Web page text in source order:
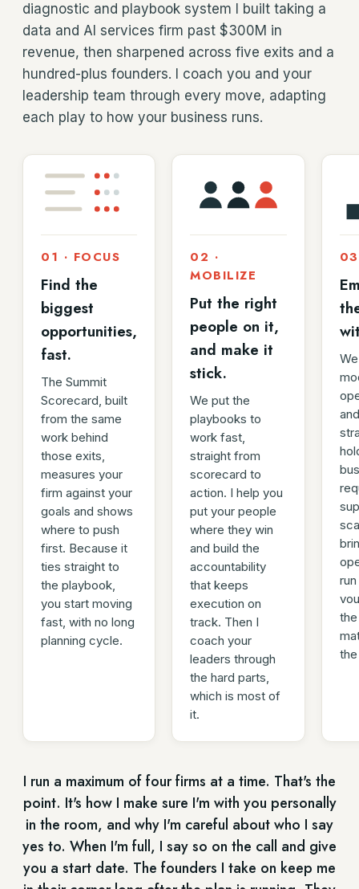
diagnostic and playbook system I built taking a
data and AI services firm past $300M in
revenue, then sharpened across five exits and a
hundred-plus founders. I coach you and your
leadership team through every move, adapting
each play to how your business runs.
01 · FOCUS
Find the
biggest
opportunities,
fast.
The Summit
Scorecard, built
from the same
work behind
those exits,
measures your
firm against your
goals and shows
where to push
first. Because it
ties straight to
the playbook,
you start moving
fast, with no long
planning cycle.
02 ·
MOBILIZE
Put the right
people on it,
and make it
stick.
We put the
playbooks to
work fast,
straight from
scorecard to
action. I help you
put your people
where they win
and build the
accountability
that keeps
execution on
track. Then I
coach your
leaders through
the hard parts,
which is most of
it.
I run a maximum of four firms at a time. That's the
point. It's how I make sure I'm with you personally
in the room, and why I'm careful about who I say
yes to. When I'm full, I say so on the call and give
you a start date. The founders I take on keep me